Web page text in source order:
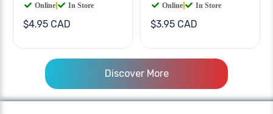
Online In Store
$4.95 CAD
Online In Store
$3.95 CAD
Discover More